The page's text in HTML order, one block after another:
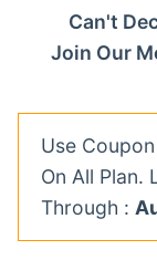
Can't
Join Our
Use
On All Plan.
Through :